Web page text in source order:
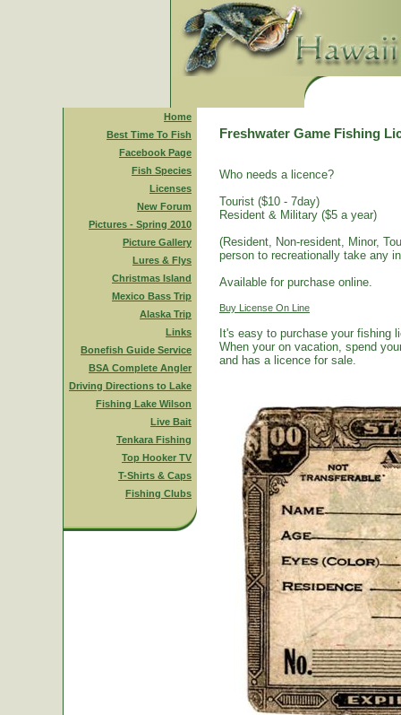
Home
Best Time To Fish
Facebook Page
Fish Species
Licenses
New Forum
Pictures - Spring 2010
Picture Gallery
Lures & Flys
Christmas Island
Mexico Bass Trip
Alaska Trip
Links
Bonefish Guide Service
BSA Complete Angler
Driving Directions to Lake
Fishing Lake Wilson
Live Bait
Tenkara Fishing
Top Hooker TV
T-Shirts & Caps
Fishing Clubs
Freshwater Game Fishing
Who needs a licence?
Tourist ($10 - 7day)
Resident & Military ($5 a year)
(Resident, Non-resident, Minor,
person to recreationally take any
Available for purchase online.
Buy License On Line
It's easy to purchase your fishing
When your on vacation, spend
and has a licence for sale.